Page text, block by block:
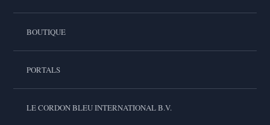
BOUTIQUE
PORTALS
LE CORDON BLEU INTERNATIONAL B.V.